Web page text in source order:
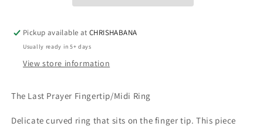
Pickup available atCHRISHABANA
Usually ready in 5+ days
View store information
The Last Prayer Fingertip/Midi Ring
Delicate curved ring that sits on the finger tip. This piece